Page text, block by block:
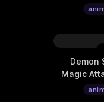
Station
Demon
Magic